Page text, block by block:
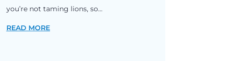
you’re not taming lions, so...
READ MORE